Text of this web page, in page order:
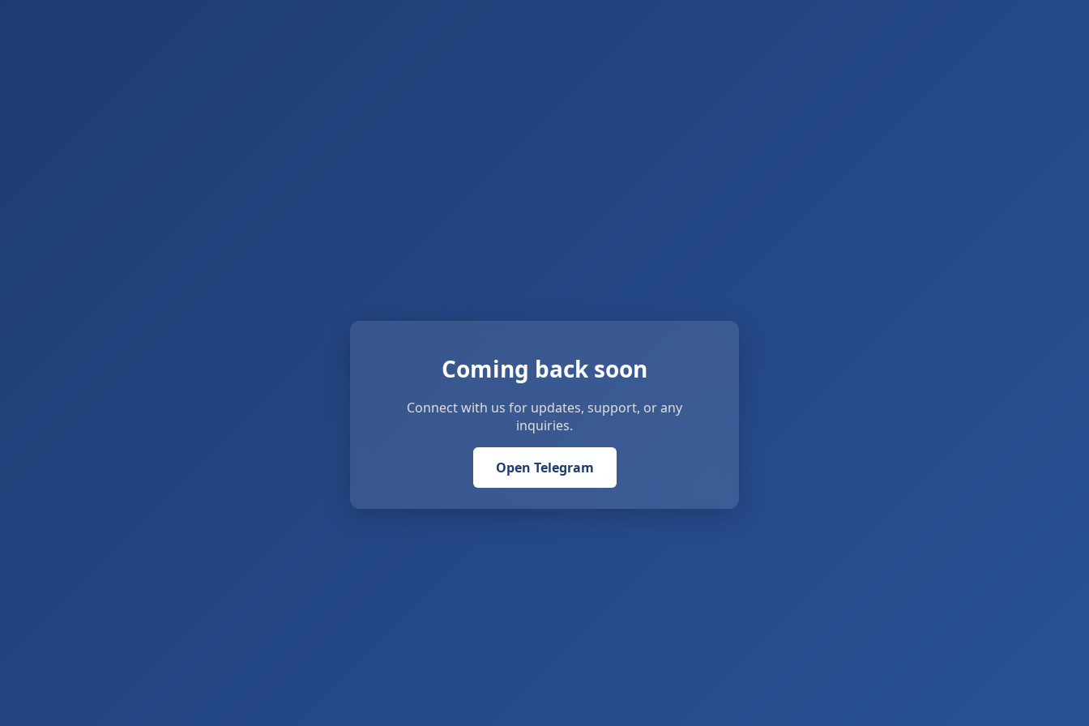
Coming back soon
Connect with us for updates, support, or any
inquiries.
Open Telegram